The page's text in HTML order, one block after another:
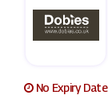
No Expiry Date